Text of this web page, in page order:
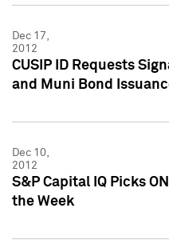
Dec 17,
2012
CUSIP ID Requests
and Muni Bond
Dec 10,
2012
S&P Capital IQ Picks
the Week